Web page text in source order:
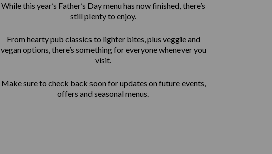
While this year’s Father’s Day menu has now finished, there’s
still plenty to enjoy.
From hearty pub classics to lighter bites, plus veggie and
vegan options, there’s something for everyone whenever you
visit.
Make sure to check back soon for updates on future events,
offers and seasonal menus.